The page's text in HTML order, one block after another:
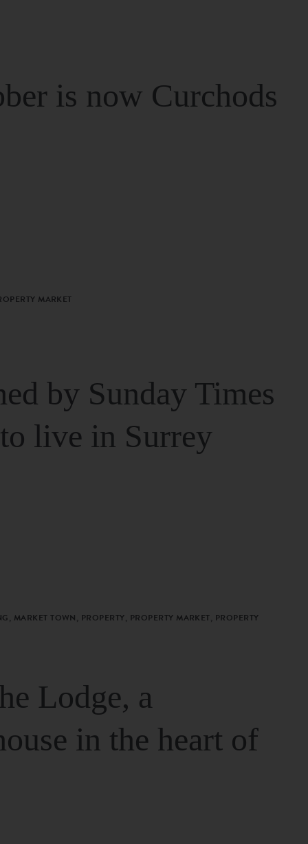
is now Curchods
MARKET
by Sunday Times
live in Surrey
MARKET TOWN, PROPERTY, PROPERTY MARKET, PROPERTY
Lodge, a
in the heart of